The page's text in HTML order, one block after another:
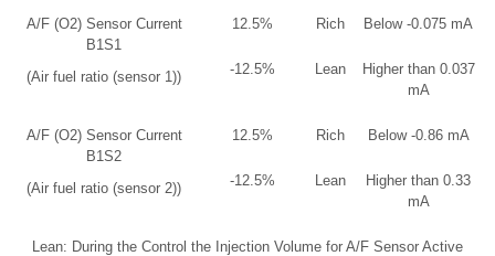
A/F (O2) Sensor Current
B1S1
(Air fuel ratio (sensor 1))
12.5% Rich Below -0.075 mA
-12.5% Lean
Higher than 0.037
mA
A/F (O2) Sensor Current
B1S2
(Air fuel ratio (sensor 2))
12.5% Rich Below -0.86 mA
-12.5% Lean
Higher than 0.33
mA
Lean: During the Control the Injection Volume for A/F Sensor Active